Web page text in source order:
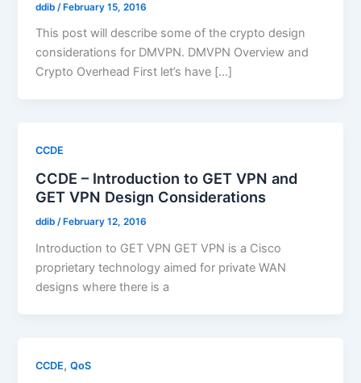
ddib /February 15, 2016
This post will describe some of the crypto design
considerations for DMVPN. DMVPN Overview and
Crypto Overhead First let’s have […]
CCDE
CCDE – Introduction to GET VPN and
GET VPN Design Considerations
ddib/ February 12, 2016
Introduction to GET VPN GET VPN is a Cisco
proprietary technology aimed for private WAN
designs where there is a
CCDE,QoS